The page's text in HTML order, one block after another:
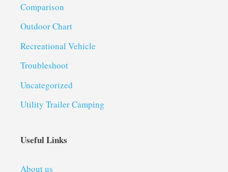
Comparison
Outdoor Chart
Recreational Vehicle
Troubleshoot
Uncategorized
Utility Trailer Camping
Useful Links
About us